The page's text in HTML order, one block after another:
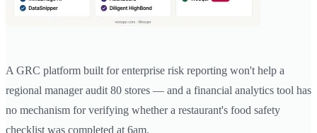
A GRC platform built for enterprise risk reporting won't help a
regional manager audit 80 stores — and a financial analytics tool has
no mechanism for verifying whether a restaurant's food safety
checklist was completed at 6am.